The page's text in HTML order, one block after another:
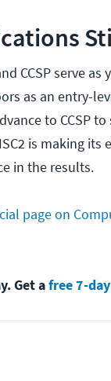
CCSP serve
as an entry-
to CCSP
is making
in the results.
page on
Get afree 7-